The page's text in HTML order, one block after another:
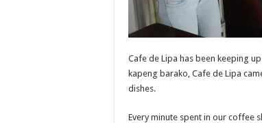
Cafe de Lipa has been keeping
kapeng barako, Cafe de Lipa
dishes.
Every minute spent in our coffee